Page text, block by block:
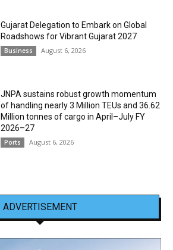
Gujarat Delegation to Embark on Global
Roadshows for Vibrant Gujarat 2027
Business August 6, 2026
JNPA sustains robust growth momentum
of handling nearly 3 Million TEUs and 36.62
Million tonnes of cargo in April–July FY
2026–27
Ports August 6, 2026
ADVERTISEMENT